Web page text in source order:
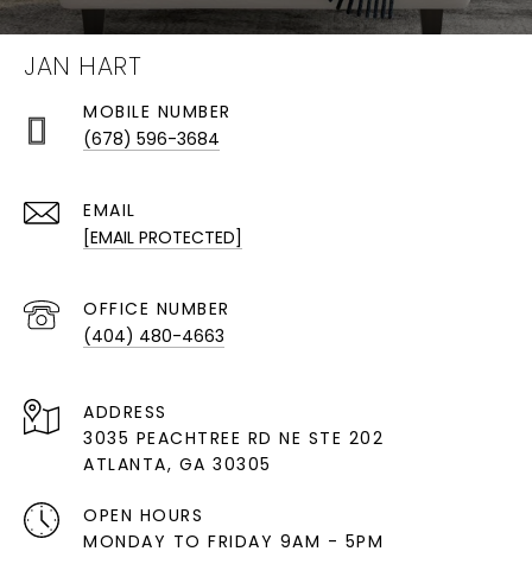
JAN HART
(678) 596-3684
EMAIL
[EMAIL PROTECTED]
(404) 480-4663
ADDRESS
3035 PEACHTREE RD NE STE 202
ATLANTA, GA 30305
OPEN HOURS
MONDAY TO FRIDAY 9AM - 5PM